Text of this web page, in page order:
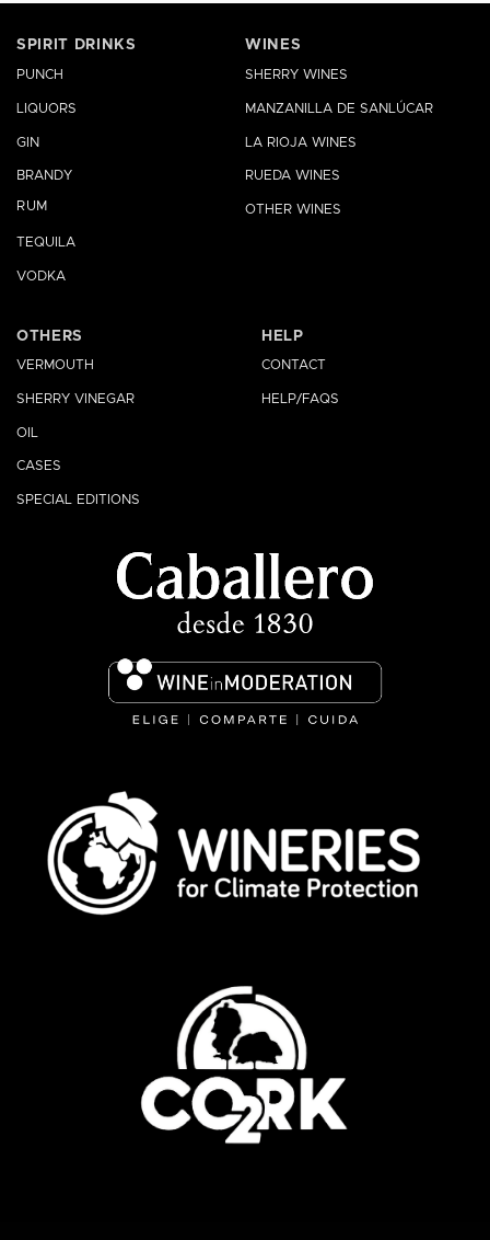
SPIRIT DRINKS
PUNCH
LIQUORS
GIN
BRANDY
RUM
TEQUILA
VODKA
WINES
SHERRY WINES
MANZANILLA DE SANLÚCAR
LA RIOJA WINES
RUEDA WINES
OTHER WINES
OTHERS
VERMOUTH
SHERRY VINEGAR
OIL
CASES
SPECIAL EDITIONS
HELP
CONTACT
HELP/FAQS